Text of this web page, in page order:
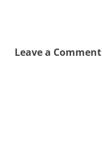
Leave a Comment